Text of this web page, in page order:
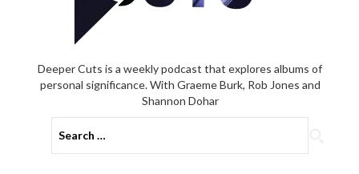
Deeper Cuts is a weekly podcast that explores albums of
personal significance. With Graeme Burk, Rob Jones and
Shannon Dohar
for: